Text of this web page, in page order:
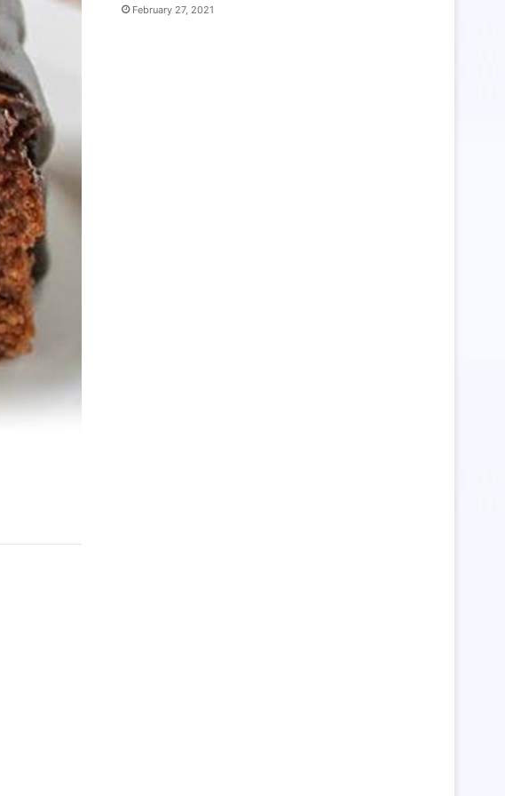
February 27, 2021